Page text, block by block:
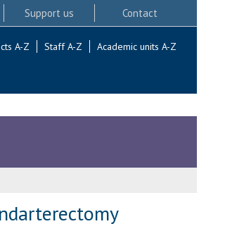
Support us Contact
A-Z Staff A-Z Academic units A-Z